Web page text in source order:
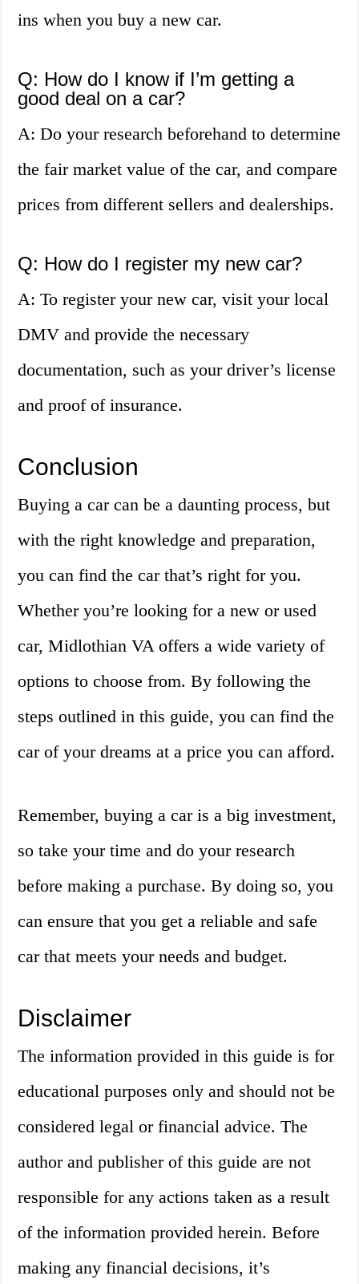
ins when you buy a new car.
Q: How do I know if I’m getting a
good deal on a car?
A: Do your research beforehand to determine
the fair market value of the car, and compare
prices from different sellers and dealerships.
Q: How do I register my new car?
A: To register your new car, visit your local
DMV and provide the necessary
documentation, such as your driver’s license
and proof of insurance.
Conclusion
Buying a car can be a daunting process, but
with the right knowledge and preparation,
you can find the car that’s right for you.
Whether you’re looking for a new or used
car, Midlothian VA offers a wide variety of
options to choose from. By following the
steps outlined in this guide, you can find the
car of your dreams at a price you can afford.
Remember, buying a car is a big investment,
so take your time and do your research
before making a purchase. By doing so, you
can ensure that you get a reliable and safe
car that meets your needs and budget.
Disclaimer
The information provided in this guide is for
educational purposes only and should not be
considered legal or financial advice. The
author and publisher of this guide are not
responsible for any actions taken as a result
of the information provided herein. Before
making any financial decisions, it’s